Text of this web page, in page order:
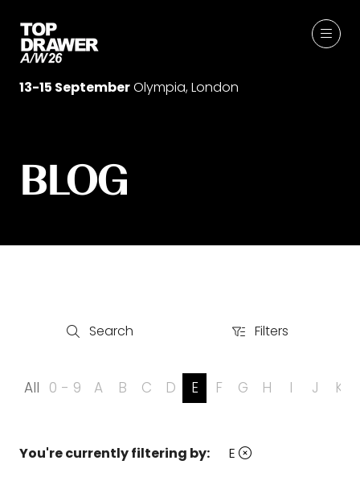
13-15 SeptemberOlympia, London
BLOG
Search
Search Filters
Filters
All 0 - 9 A B C D E F G H I J K
You're currently filtering by: E